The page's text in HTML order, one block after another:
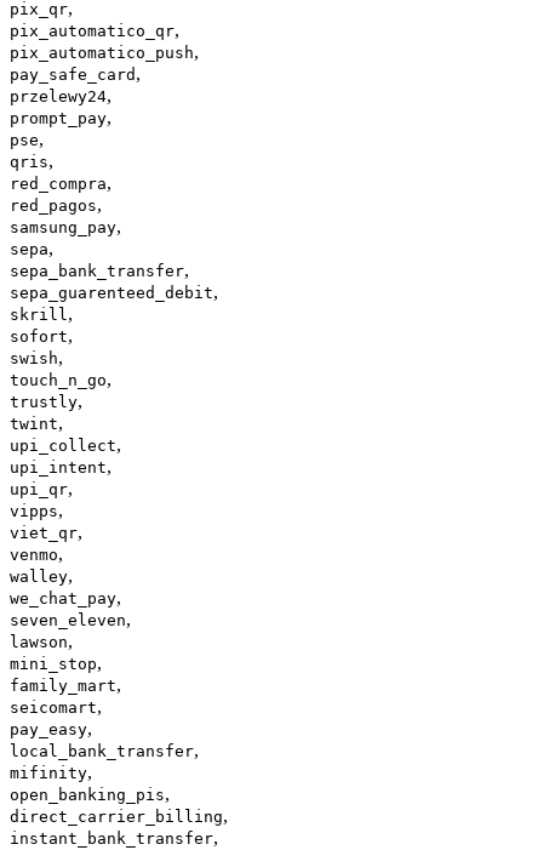
pix_qr,
pix_automatico_qr,
pix_automatico_push,
pay_safe_card ,
przelewy24,
prompt_pay,
pse,
qris,
red_compra,
red_pagos,
samsung_pay,
sepa,
sepa_bank_transfer,
sepa_guarenteed_debit,
skrill,
sofort,
swish,
touch_n_go,
trustly,
twint,
upi_collect,
upi_intent,
upi_qr,
vipps,
viet_qr,
venmo,
walley,
we_chat_pay,
seven_eleven,
lawson,
mini_stop,
family_mart,
seicomart,
pay_easy,
local_bank_transfer,
mifinity,
open_banking_pis,
direct_carrier_billing,
instant_bank_transfer,